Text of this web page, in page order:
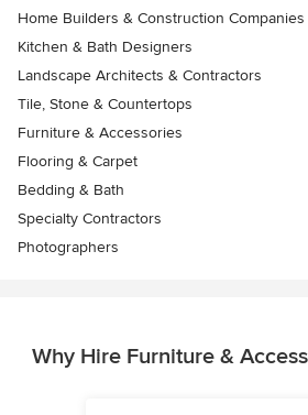
Home Builders & Construction Companies
Kitchen & Bath Designers
Landscape Architects & Contractors
Tile, Stone & Countertops
Furniture & Accessories
Flooring & Carpet
Bedding & Bath
Specialty Contractors
Photographers
Why Hire Furniture &